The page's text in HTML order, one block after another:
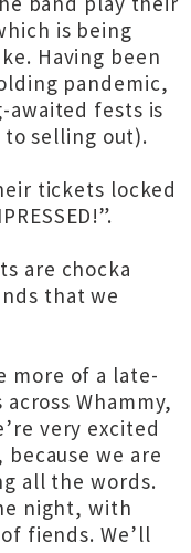
is being
Having been
pandemic,
fests is
selling out).
tickets locked
are chocka
that we
more of a late-
Whammy,
very excited
we are
all the words.
night, with
fiends. We’ll